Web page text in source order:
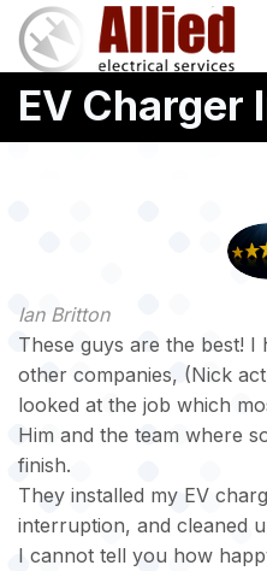
Skip
main
content
EV Charger
Ian Britton
These guys are the best!
other companies, (Nick
looked at the job which
Him and the team where
finish.
They installed my EV
interruption, and cleaned
I cannot tell you how